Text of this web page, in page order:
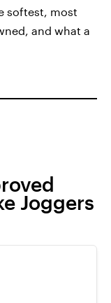
softest, most
and what a
Joggers